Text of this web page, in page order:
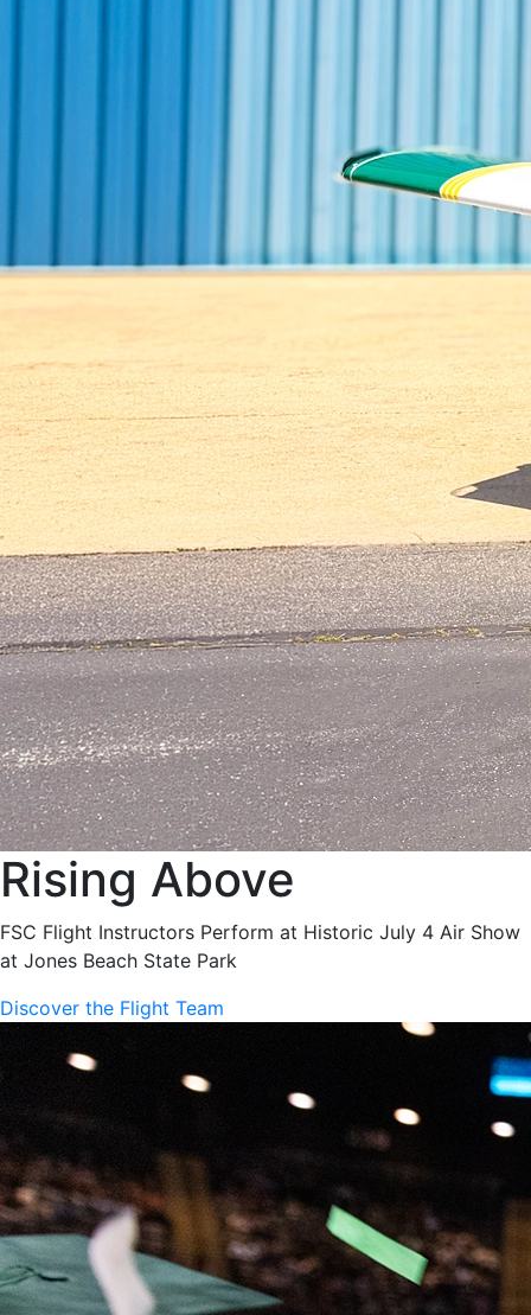
Rising Above
FSC Flight Instructors Perform at Historic July 4 Air Show
at Jones Beach State Park
Discover the Flight Team